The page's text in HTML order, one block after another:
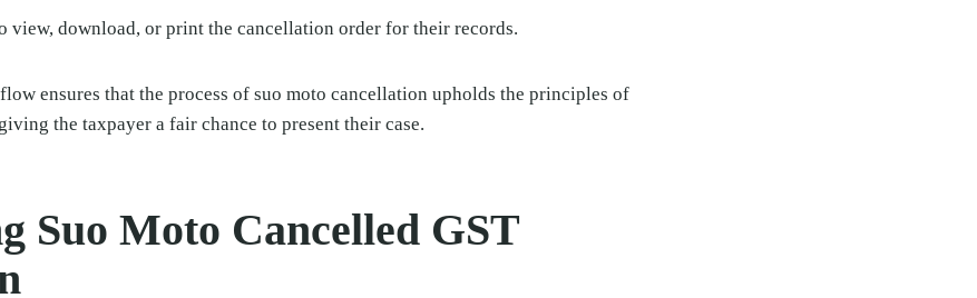
view, download, or print the cancellation order for their records.
ensures that the process of suo moto cancellation upholds the principles of
the taxpayer a fair chance to present their case.
Suo Moto Cancelled GST